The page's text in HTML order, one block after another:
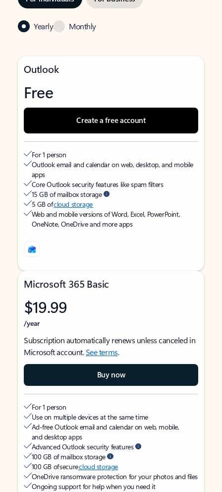
Yearly Monthly
Outlook
Free
Create a free account
For 1 person
Outlook email and calendar on web, desktop, and mobile
apps
Core Outlook security features like spam filters
15 GB of mailbox storage
5 GB ofcloud storage
Web and mobile versions of Word, Excel, PowerPoint,
OneNote, OneDrive and more apps
Microsoft 365 Basic
$19.99
/year
Subscription automatically renews unless canceled in
Microsoft account.See terms.
Buy now
For 1 person
Use on multiple devices at the same time
Ad-free Outlook email and calendar on web, mobile,
and desktop apps
Advanced Outlook security features
100 GB of mailbox storage
100 GB of securecloud storage
OneDrive ransomware protection for your photos and files
Ongoing support for help when you need it